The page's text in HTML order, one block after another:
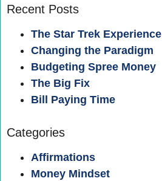
Recent Posts
The Star Trek Experience
Changing the Paradigm
Budgeting Spree Money
The Big Fix
Bill Paying Time
Categories
Affirmations
Money Mindset